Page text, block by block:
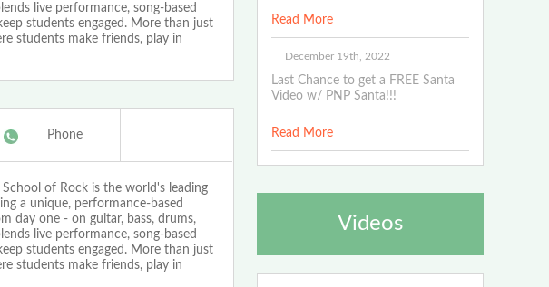
live performance, song-based
students engaged. More than just
students make friends, play in
Phone
of Rock is the world's leading
a unique, performance-based
day one - on guitar, bass, drums,
live performance, song-based
students engaged. More than just
students make friends, play in
Read More
December 19th, 2022
Last Chance to get a FREE Santa
Video w/ PNP Santa!!!
Read More
Videos